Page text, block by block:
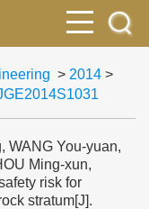
> 2014 >
WANG You-yuan,
Ming-xun,
risk for
stratum[J].